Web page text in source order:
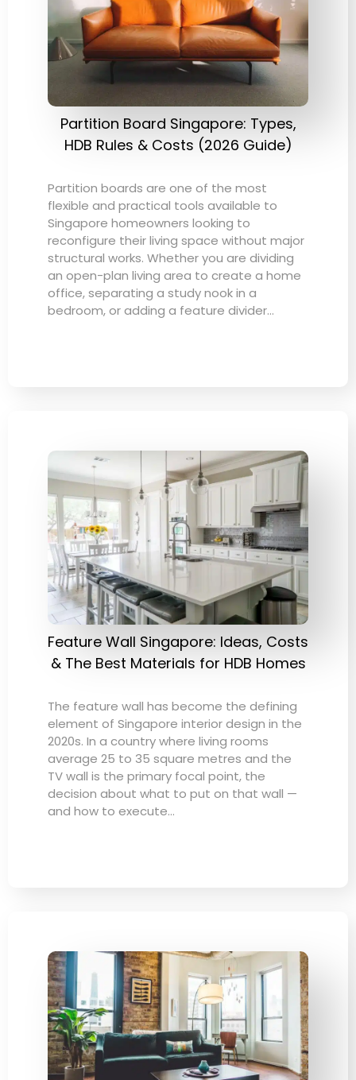
Partition Board Singapore: Types,
HDB Rules & Costs (2026 Guide)
Partition boards are one of the most
flexible and practical tools available to
Singapore homeowners looking to
reconfigure their living space without major
structural works. Whether you are dividing
an open-plan living area to create a home
office, separating a study nook in a
bedroom, or adding a feature divider…
Feature Wall Singapore: Ideas, Costs
& The Best Materials for HDB Homes
The feature wall has become the defining
element of Singapore interior design in the
2020s. In a country where living rooms
average 25 to 35 square metres and the
TV wall is the primary focal point, the
decision about what to put on that wall —
and how to execute…